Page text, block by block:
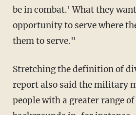
be in combat.' What they
opportunity to serve where
them to serve."
Stretching the definition of
report also said the military
people with a greater range